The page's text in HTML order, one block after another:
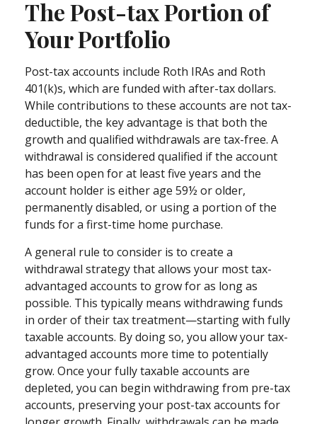
The Post-tax Portion of
Your Portfolio
Post-tax accounts include Roth IRAs and Roth
401(k)s, which are funded with after-tax dollars.
While contributions to these accounts are not tax-
deductible, the key advantage is that both the
growth and qualified withdrawals are tax-free. A
withdrawal is considered qualified if the account
has been open for at least five years and the
account holder is either age 59½ or older,
permanently disabled, or using a portion of the
funds for a first-time home purchase.
A general rule to consider is to create a
withdrawal strategy that allows your most tax-
advantaged accounts to grow for as long as
possible. This typically means withdrawing funds
in order of their tax treatment—starting with fully
taxable accounts. By doing so, you allow your tax-
advantaged accounts more time to potentially
grow. Once your fully taxable accounts are
depleted, you can begin withdrawing from pre-tax
accounts, preserving your post-tax accounts for